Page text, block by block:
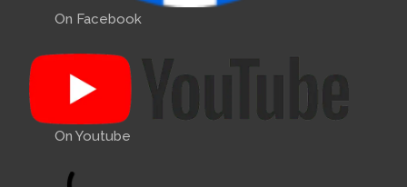
On Facebook
On Youtube